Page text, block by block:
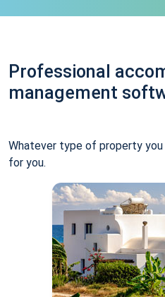
Professional
management
Whatever type of property
for you.